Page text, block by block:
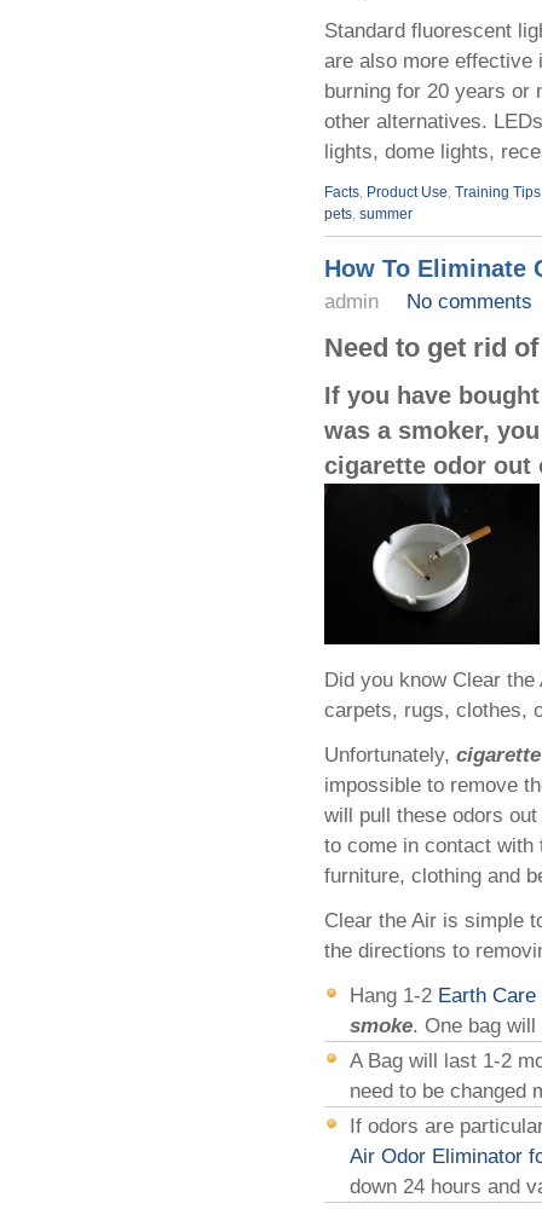
Standard fluorescent
are also more effective
burning for 20 years or
other alternatives.
lights, dome lights,
Facts Product Use Training Tips
pets summer
How To Eliminate
admin No comments
Need to get rid
If you have
was a smoker,
cigarette odor out
Did you know Clear
carpets, rugs, clothes,
Unfortunately,
impossible to remove
will pull these odors
to come in contact with
furniture, clothing and
Clear the Air is simple
the directions to
Hang 1-2 Earth
smoke. One bag
A Bag will last 1-2
need to be changed
If odors are
Air Odor Eliminator
down 24 hours and